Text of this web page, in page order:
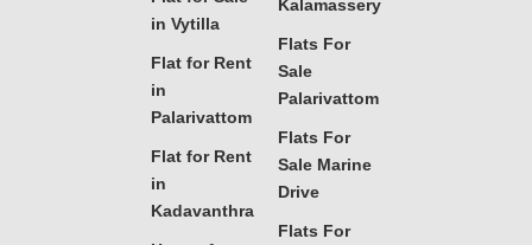
in Vytilla
Flat for Rent
in
Palarivattom
Flat for Rent
in
Kadavanthra
Kalamassery
Flats For
Sale
Palarivattom
Flats For
Sale Marine
Drive
Flats For